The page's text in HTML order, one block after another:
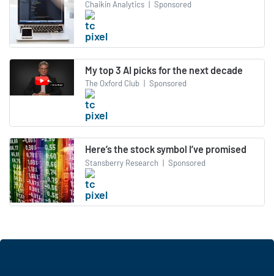
Chaikin Analytics | Sponsored
My top 3 AI picks for the next decade
The Oxford Club | Sponsored
Here’s the stock symbol I’ve promised
Stansberry Research | Sponsored